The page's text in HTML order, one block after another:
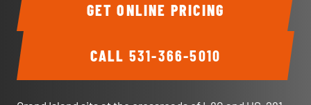
CALL 531-366-5010
GET ONLINE PRICING